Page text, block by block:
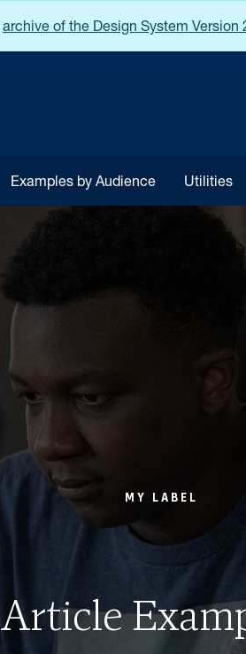
archive of the Design System Version
Examples by Audience Utilities
MY LABEL
Article